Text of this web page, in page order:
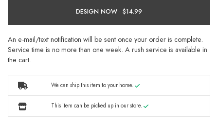
DESIGN NOW ·
An e-mail/text notification will be sent once your order is complete.
Service time is no more than one week. A rush service is available in
the cart.
We can ship this item to your home.
This item can be picked up in our store.